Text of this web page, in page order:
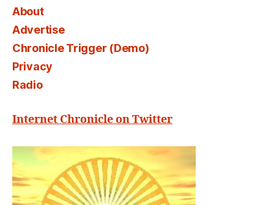
About
Advertise
Chronicle Trigger (Demo)
Privacy
Radio
Internet Chronicle on Twitter